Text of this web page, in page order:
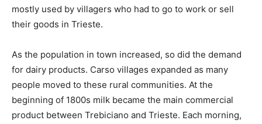
mostly used by villagers who had to go to work or sell
their goods in Trieste.
As the population in town increased, so did the demand
for dairy products. Carso villages expanded as many
people moved to these rural communities. At the
beginning of 1800s milk became the main commercial
product between Trebiciano and Trieste. Each morning,